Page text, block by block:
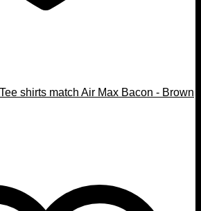
shirts match Air Max Bacon - Brown